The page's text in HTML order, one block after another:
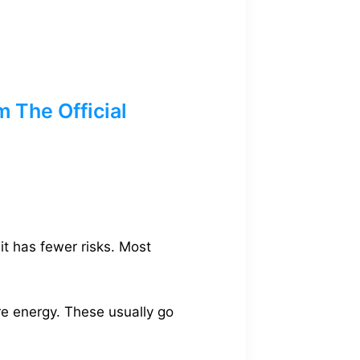
The Official
has fewer risks. Most
energy. These usually go